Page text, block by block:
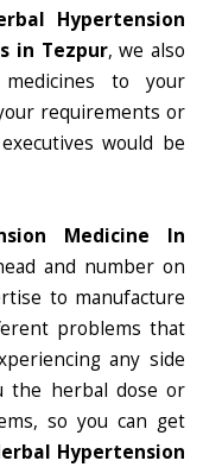
Hypertension
in Tezpur, we also
to your
requirements or
would be
Medicine In
and number on
to manufacture
problems that
any side
the herbal dose or
so you can get
Hypertension